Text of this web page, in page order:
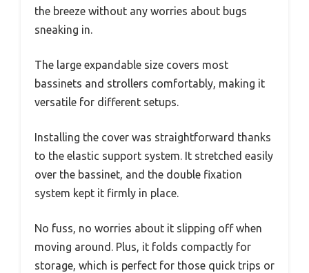
the breeze without any worries about bugs
sneaking in.
The large expandable size covers most
bassinets and strollers comfortably, making it
versatile for different setups.
Installing the cover was straightforward thanks
to the elastic support system. It stretched easily
over the bassinet, and the double fixation
system kept it firmly in place.
No fuss, no worries about it slipping off when
moving around. Plus, it folds compactly for
storage, which is perfect for those quick trips or